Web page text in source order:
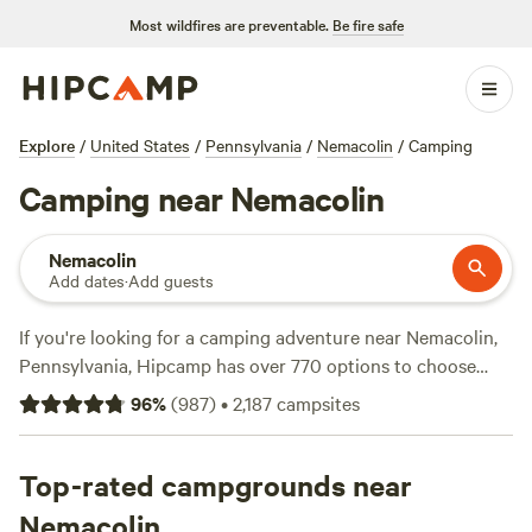
Most wildfires are preventable. Be fire safe
Explore / United States / Pennsylvania / Nemacolin / Camping
Camping near Nemacolin
Nemacolin
Add dates·Add guests
If you're looking for a camping adventure near Nemacolin,
Pennsylvania, Hipcamp has over 770 options to choose
from! Whether you prefer pitching a tent, parking your RV,
or staying in a cabin, you'll find the perfect accommodation
and options as low as $1, there's something for every
budget. Check out some of the top campsites with rave
96%(987)•2,187campsites
Top-rated campgrounds near